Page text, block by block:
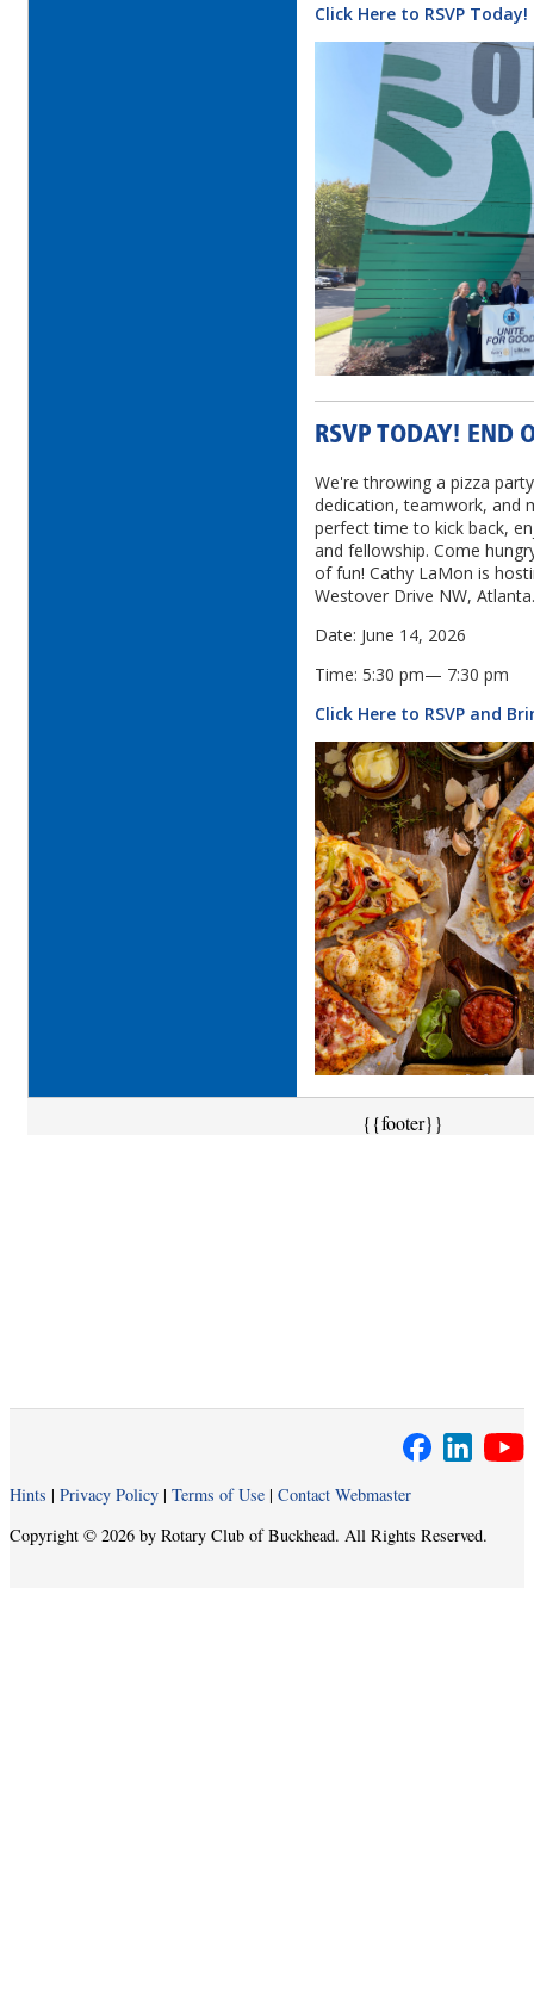
Click Here to RSVP Today!
RSVP TODAY! END
We're throwing a pizza
dedication, teamwork, and
perfect time to kick back,
and fellowship. Come
of fun! Cathy LaMon is
Westover Drive NW,
Date: June 14, 2026
Time: 5:30 pm— 7:30 pm
Click Here to RSVP and
{{footer}}
Hints | Privacy Policy | Terms of Use | Contact Webmaster
Copyright © 2026 by Rotary Club of Buckhead. All Rights Reserved.